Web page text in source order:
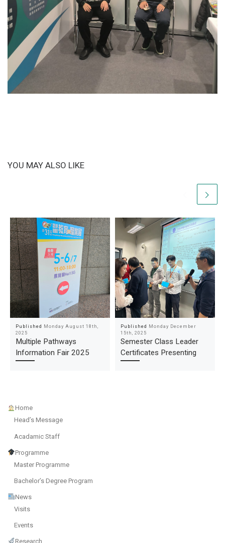
YOU MAY ALSO LIKE
Published
Monday August 18th,
2025
Multiple Pathways
Information Fair 2025
Published
Monday December
15th, 2025
Semester Class Leader
Certificates Presenting
Home
Head’s Message
Acadamic Staff
Programme
Master Programme
Bachelor’s Degree Program
News
Visits
Events
Research